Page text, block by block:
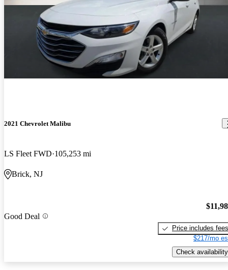
2021 Chevrolet Malibu
LS Fleet FWD 105,253 mi
Brick, NJ
Good Deal
Price includes fees
$217/mo
Check availability